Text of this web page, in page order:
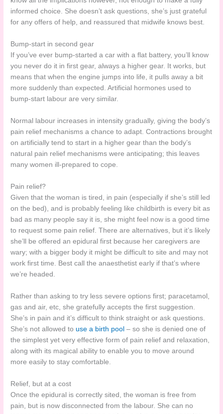
informed choice. She doesn’t ask questions, she’s just grateful
for any offers of help, and reassured that midwife knows best.
Bump-start in second gear
If you’ve ever bump-started a car with a flat battery, you’ll know
you never do it in first gear, always a higher gear. It works, but
means that when the engine jumps into life, it pulls away a bit
more suddenly than expected. Artificial hormones used to
bump-start labour are very similar.
Normal labour increases in intensity gradually, giving the body’s
pain relief mechanisms a chance to adapt. Contractions brought
on artificially tend to start in a higher gear than the body’s
natural pain relief mechanisms were anticipating; this leaves
many women ill-prepared to cope.
Pain relief?
Given that the woman is tired, in pain (especially if she’s still led
on the bed), and is probably feeling like childbirth is every bit as
bad as many people say it is, she might feel now is a good time
to request some pain relief. There are alternatives, but it’s likely
she’ll be offered an epidural first because her caregivers are
wary; with a bigger body it might be difficult to site and may not
work first time. Best call the anaesthetist early if that’s where
we’re headed.
Rather than asking to try less severe options first; paracetamol,
gas and air, etc, she gratefully accepts the first suggestion.
She’s in pain and it’s difficult to think straight or ask questions.
She’s not allowed touse a birth pool– so she is denied one of
the simplest yet very effective form of pain relief and relaxation,
along with its magical ability to enable you to move around
more easily to stay comfortable.
Relief, but at a cost
Once the epidural is correctly sited, the woman is free from
pain, but is now disconnected from the labour. She can no